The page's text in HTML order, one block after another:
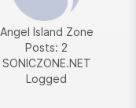
Angel Island Zone
Posts: 2
SONICZONE.NET
Logged